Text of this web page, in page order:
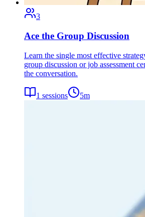
3
Ace the Group Discussion
Learn the single most effective
group discussion or job assessment
the conversation.
1 sessions 5m